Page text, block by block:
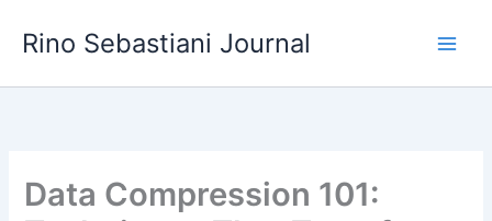
Rino Sebastiani Journal
Data Compression 101: